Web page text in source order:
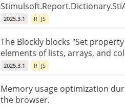
2025.3.1 R JS
The Blockly blocks "Set
elements of lists, arrays, and
2025.3.1 R JS
Memory usage optimization
the browser.